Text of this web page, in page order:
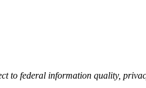
to federal information quality,